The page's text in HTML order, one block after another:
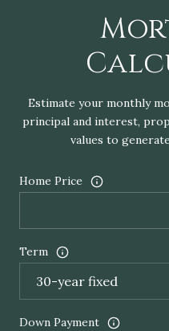
Estimate your monthly
principal and interest,
values to
Home Price
Term
Down Payment